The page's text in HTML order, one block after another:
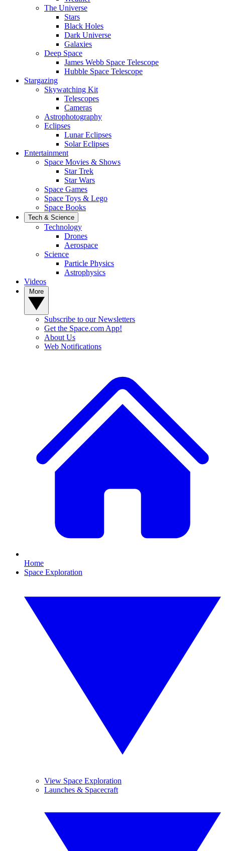
The Universe
Stars
Black Holes
Dark Universe
Galaxies
Deep Space
James Webb Space Telescope
Hubble Space Telescope
Stargazing
Skywatching Kit
Telescopes
Cameras
Astrophotography
Eclipses
Lunar Eclipses
Solar Eclipses
Entertainment
Space Movies & Shows
Star Trek
Star Wars
Space Games
Space Toys & Lego
Space Books
Tech & Science
Technology
Drones
Aerospace
Science
Particle Physics
Astrophysics
Videos
Subscribe to our Newsletters
Get the Space.com App!
About Us
Web Notifications
Home
Space Exploration
View Space Exploration
Launches & Spacecraft